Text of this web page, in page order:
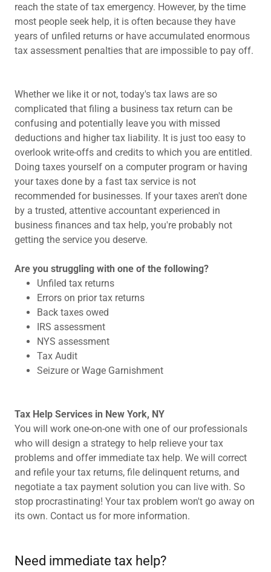
reach the state of tax emergency. However, by the time
most people seek help, it is often because they have
years of unfiled returns or have accumulated enormous
tax assessment penalties that are impossible to pay off.
Whether we like it or not, today's tax laws are so
complicated that filing a business tax return can be
confusing and potentially leave you with missed
deductions and higher tax liability. It is just too easy to
overlook write-offs and credits to which you are entitled.
Doing taxes yourself on a computer program or having
your taxes done by a fast tax service is not
recommended for businesses. If your taxes aren't done
by a trusted, attentive accountant experienced in
business finances and tax help, you're probably not
getting the service you deserve.
Are you struggling with one of the following?
Unfiled tax returns
Errors on prior tax returns
Back taxes owed
IRS assessment
NYS assessment
Tax Audit
Seizure or Wage Garnishment
Tax Help Services in New York, NY
You will work one-on-one with one of our professionals
who will design a strategy to help relieve your tax
problems and offer immediate tax help. We will correct
and refile your tax returns, file delinquent returns, and
negotiate a tax payment solution you can live with. So
stop procrastinating! Your tax problem won't go away on
its own. Contact us for more information.
Need immediate tax help?